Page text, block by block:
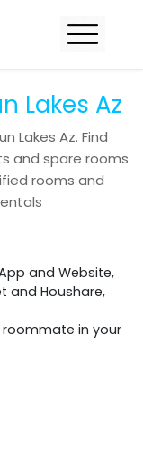
Lakes Az
Lakes Az. Find
and spare rooms
rooms and
and Website,
and Houshare,
in your